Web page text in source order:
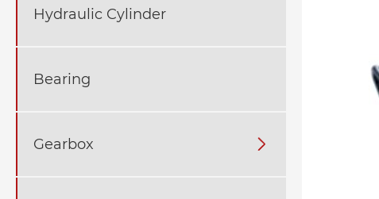
Hydraulic Cylinder
Bearing
Gearbox 